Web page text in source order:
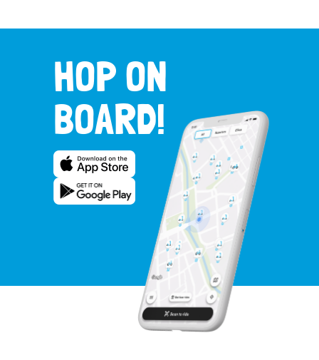
HOP ON
BOARD!